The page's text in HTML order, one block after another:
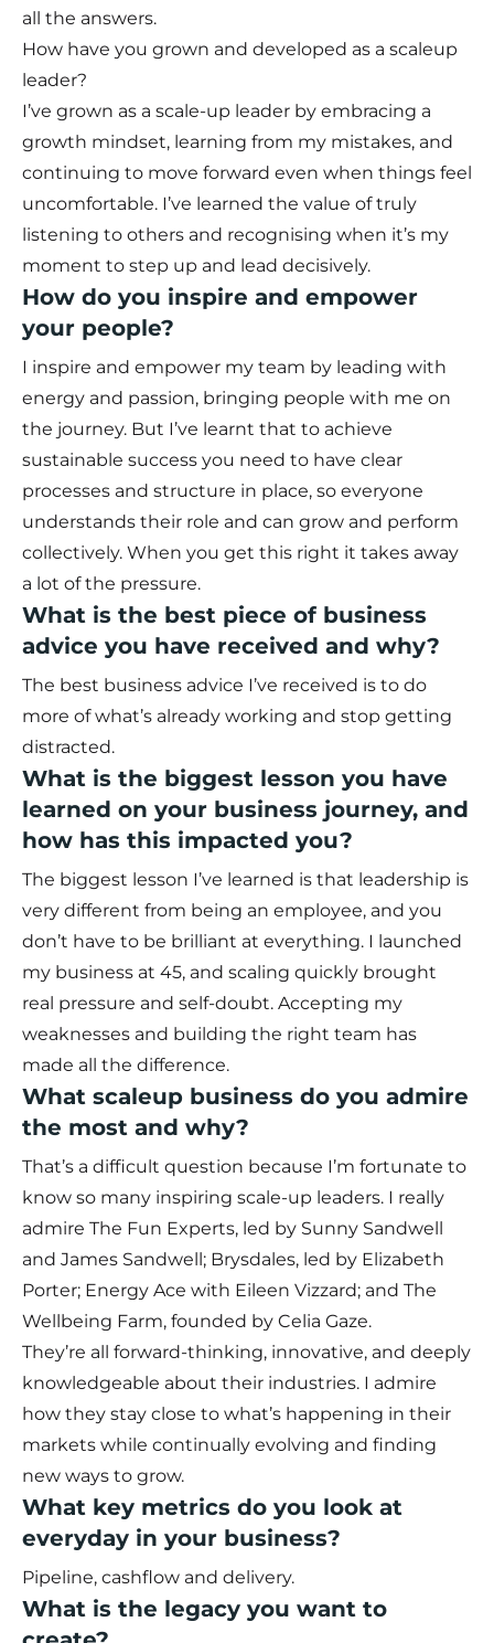
all the answers.
How have you grown and developed as a scaleup
leader?
I’ve grown as a scale-up leader by embracing a
growth mindset, learning from my mistakes, and
continuing to move forward even when things feel
uncomfortable. I’ve learned the value of truly
listening to others and recognising when it’s my
moment to step up and lead decisively.
How do you inspire and empower
your people?
I inspire and empower my team by leading with
energy and passion, bringing people with me on
the journey. But I’ve learnt that to achieve
sustainable success you need to have clear
processes and structure in place, so everyone
understands their role and can grow and perform
collectively. When you get this right it takes away
a lot of the pressure.
What is the best piece of business
advice you have received and why?
The best business advice I’ve received is to do
more of what’s already working and stop getting
distracted.
What is the biggest lesson you have
learned on your business journey, and
how has this impacted you?
The biggest lesson I’ve learned is that leadership is
very different from being an employee, and you
don’t have to be brilliant at everything. I launched
my business at 45, and scaling quickly brought
real pressure and self-doubt. Accepting my
weaknesses and building the right team has
made all the difference.
What scaleup business do you admire
the most and why?
That’s a difficult question because I’m fortunate to
know so many inspiring scale-up leaders. I really
admire The Fun Experts, led by Sunny Sandwell
and James Sandwell; Brysdales, led by Elizabeth
Porter; Energy Ace with Eileen Vizzard; and The
Wellbeing Farm, founded by Celia Gaze.
They’re all forward-thinking, innovative, and deeply
knowledgeable about their industries. I admire
how they stay close to what’s happening in their
markets while continually evolving and finding
new ways to grow.
What key metrics do you look at
everyday in your business?
Pipeline, cashflow and delivery.
What is the legacy you want to